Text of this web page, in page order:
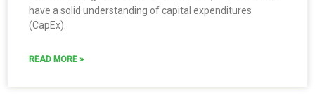
have a solid understanding of capital expenditures
(CapEx).
READ MORE »